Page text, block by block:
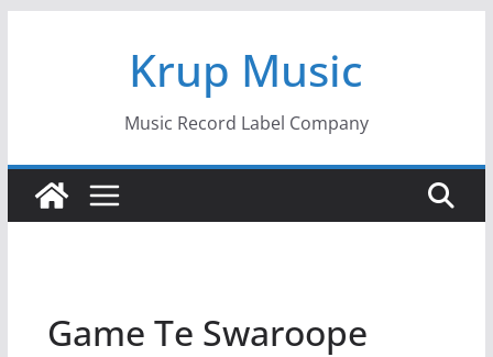
Krup Music
Music Record Label Company
Game Te Swaroope